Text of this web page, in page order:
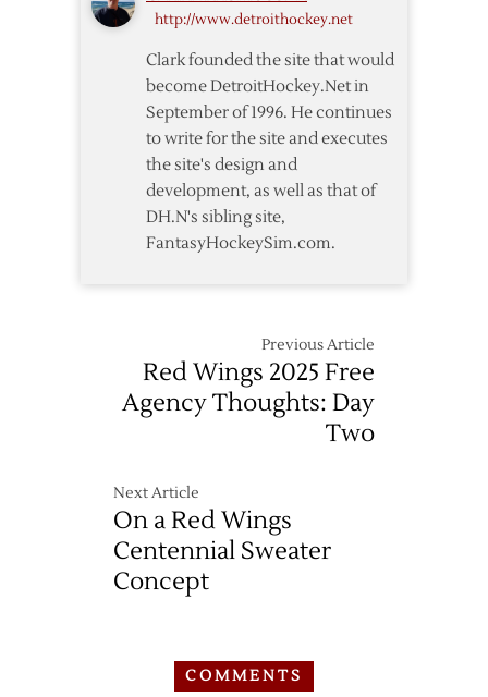
http://www.detroithockey.net
Clark founded the site that would
become DetroitHockey.Net in
September of 1996. He continues
to write for the site and executes
the site's design and
development, as well as that of
DH.N's sibling site,
FantasyHockeySim.com.
Previous Article
Red Wings 2025 Free
Agency Thoughts: Day
Two
Next Article
On a Red Wings
Centennial Sweater
Concept
COMMENTS